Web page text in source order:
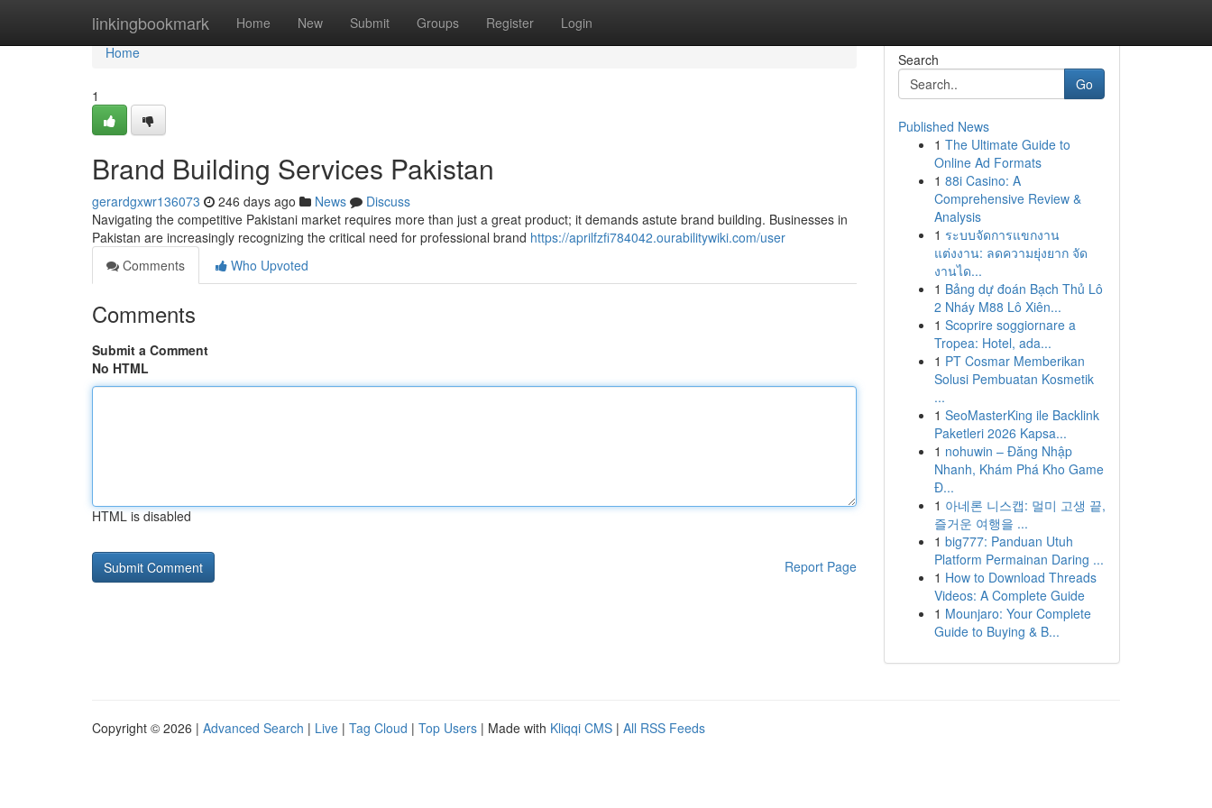
linkingbookmark Home New Submit Groups Register Login
Home
Home
1
Brand Building Services Pakistan
gerardgxwr136073 246 days ago News
Discuss
Navigating the competitive Pakistani market requires more than just a great product; it demands astute brand building. Businesses in
Pakistan are increasingly recognizing the critical need for professional brand https://aprilfzfi784042.ourabilitywiki.com/user
Comments
Who Upvoted
Comments
Submit a Comment
No HTML
HTML is disabled
Report Page
Search
Go
Published News
1 The Ultimate Guide to
Online Ad Formats
1 88i Casino: A
Comprehensive Review &
Analysis
1 ระบบจัดการแขกงาน
แต่งงาน: ลดความยุ่งยาก จัด
งานได...
1 Bảng dự đoán Bạch Thủ Lô
2 Nháy M88 Lô Xiên...
1 Scoprire soggiornare a
Tropea: Hotel, ada...
1 PT Cosmar Memberikan
Solusi Pembuatan Kosmetik
...
1 SeoMasterKing ile Backlink
Paketleri 2026 Kapsa...
1 nohuwin – Đăng Nhập
Nhanh, Khám Phá Kho Game
Đ...
1 아네론 니스캡: 멀미 고생 끝,
즐거운 여행을 ...
1 big777: Panduan Utuh
Platform Permainan Daring ...
1 How to Download Threads
Videos: A Complete Guide
1 Mounjaro: Your Complete
Guide to Buying & B...
Copyright © 2026 | Advanced Search | Live | Tag Cloud | Top Users | Made with Kliqqi CMS | All RSS Feeds